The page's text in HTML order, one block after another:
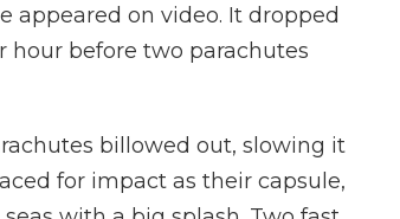
appeared on video. It dropped
before two parachutes
billowed out, slowing it
for impact as their capsule,